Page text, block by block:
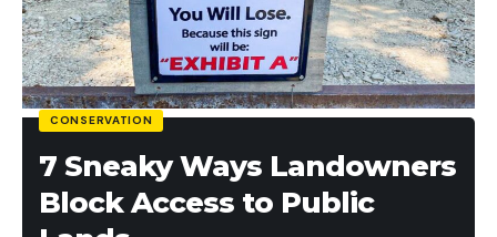
CONSERVATION
7 Sneaky Ways Landowners
Block Access to Public